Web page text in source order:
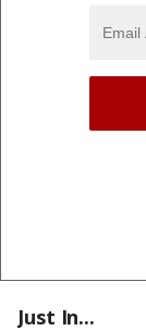
Just In...